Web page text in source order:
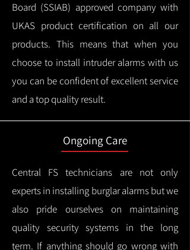
Board (SSIAB) approved company with
UKAS product certification on all our
products. This means that when you
choose to install intruder alarms with us
you can be confident of excellent service
and a top quality result.
Ongoing Care
Central FS technicians are not only
experts in installing burglar alarms but we
also pride ourselves on maintaining
quality security systems in the long
term. If anything should go wrong with